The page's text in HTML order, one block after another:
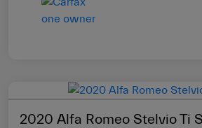
2020 Alfa Romeo Stelvio Ti